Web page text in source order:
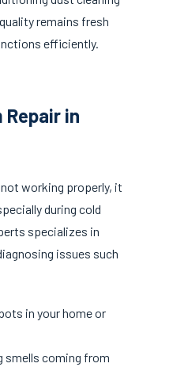
remains fresh
efficiently.
in
working properly, it
during cold
specializes in
issues such
in your home or
smells coming from